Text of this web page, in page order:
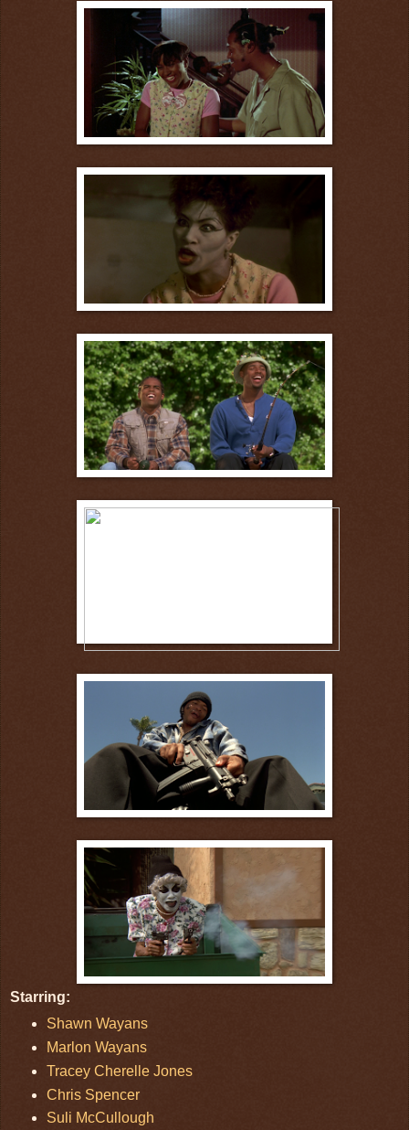
Starring:
Shawn Wayans
Marlon Wayans
Tracey Cherelle Jones
Chris Spencer
Suli McCullough